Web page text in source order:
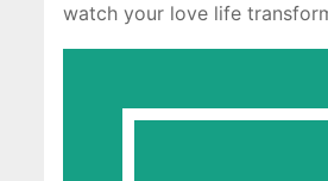
watch your love life